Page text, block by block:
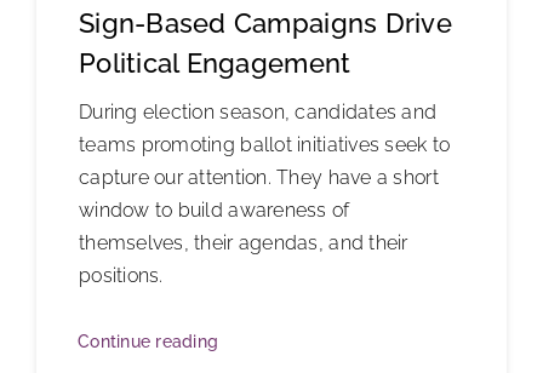
Sign-Based Campaigns Drive
Political Engagement
During election season, candidates and
teams promoting ballot initiatives seek to
capture our attention. They have a short
window to build awareness of
themselves, their agendas, and their
positions.
Continue reading